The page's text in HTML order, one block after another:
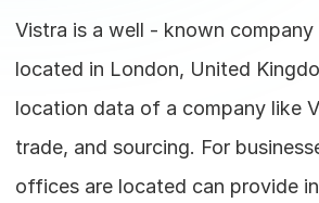
Vistra is a well - known
located in London, United
location data of a company like
trade, and sourcing. For
offices are located can provide